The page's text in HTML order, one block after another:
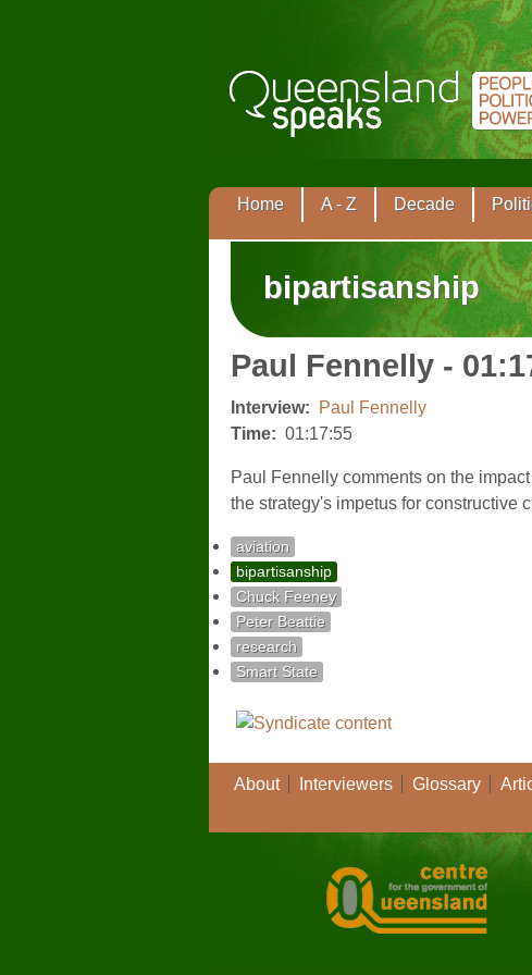
Home A - Z Decade
bipartisanship
Paul Fennelly -
Interview:
Paul Fennelly
Time: 01:17:55
Paul Fennelly comments on the
the strategy's impetus for constructive
aviation
bipartisanship
Chuck Feeney
Peter Beattie
research
Smart State
About Interviewers Glossary